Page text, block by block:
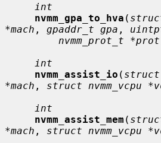
int
nvmm_gpa_to_hva ( struct
*mach , gpaddr_t gpa ,
nvmm_prot_t *prot
int
nvmm_assist_io ( struct
*mach , struct nvmm_vcpu
int
nvmm_assist_mem ( struct
*mach , struct nvmm_vcpu